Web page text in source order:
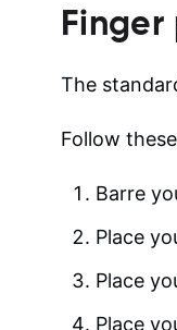
The
Follow
Barre
Place
Place
Place